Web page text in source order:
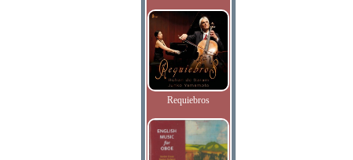
Requiebros